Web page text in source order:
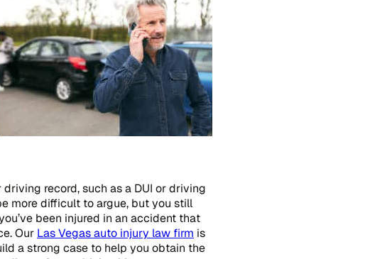
record, such as a DUI or driving
more difficult to argue, but you still
been injured in an accident that
Our Las Vegas auto injury law firm is
a strong case to help you obtain the